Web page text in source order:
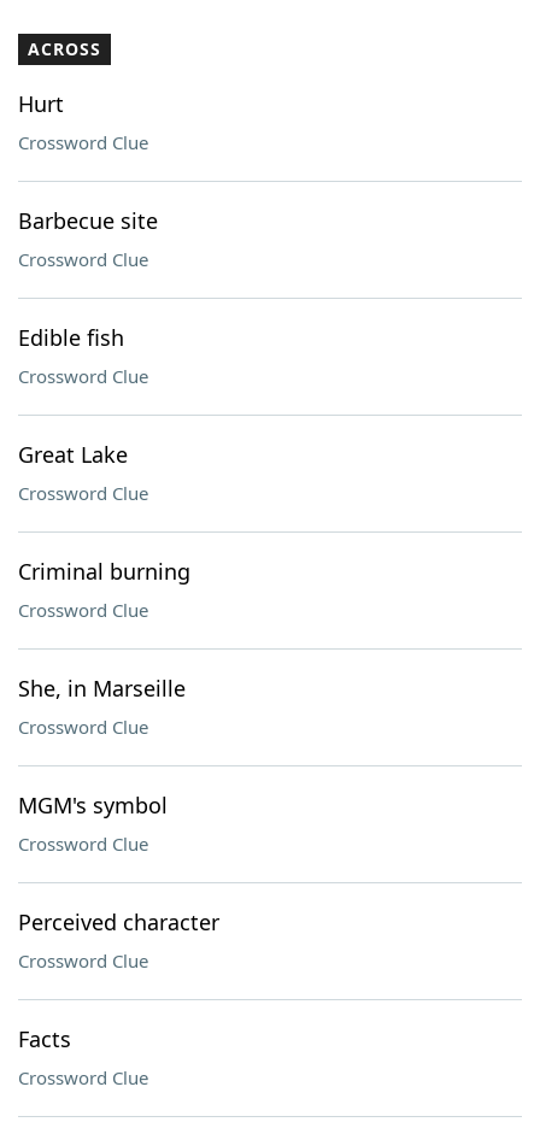
ACROSS
Hurt
Crossword Clue
Barbecue site
Crossword Clue
Edible fish
Crossword Clue
Great Lake
Crossword Clue
Criminal burning
Crossword Clue
She, in Marseille
Crossword Clue
MGM's symbol
Crossword Clue
Perceived character
Crossword Clue
Facts
Crossword Clue